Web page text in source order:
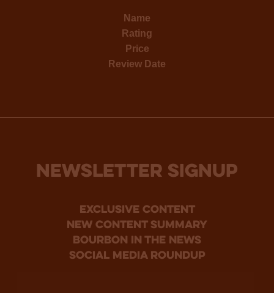
Name
Rating
Price
Review Date
NEWSLETTER SIGNUP
Exclusive Content
new content summary
bourbon in the news
social media roundup